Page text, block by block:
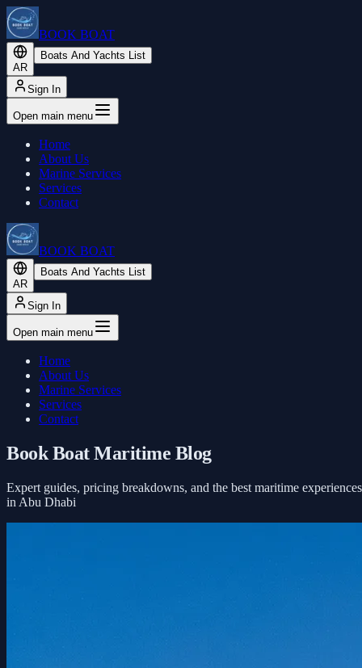
BOOK BOAT
AR
Boats And Yachts List
Sign In
Open main menu
Home
About Us
Marine Services
Services
Contact
BOOK BOAT
AR
Boats And Yachts List
Sign In
Open main menu
Home
About Us
Marine Services
Services
Contact
Book Boat Maritime Blog
Expert guides, pricing breakdowns, and the best maritime experiences
in Abu Dhabi